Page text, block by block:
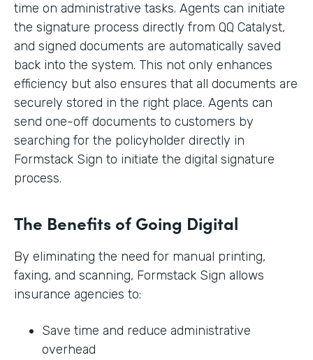
time on administrative tasks. Agents can initiate
the signature process directly from QQ Catalyst,
and signed documents are automatically saved
back into the system. This not only enhances
efficiency but also ensures that all documents are
securely stored in the right place. Agents can
send one-off documents to customers by
searching for the policyholder directly in
Formstack Sign to initiate the digital signature
process.
The Benefits of Going Digital
By eliminating the need for manual printing,
faxing, and scanning, Formstack Sign allows
insurance agencies to:
Save time and reduce administrative
overhead